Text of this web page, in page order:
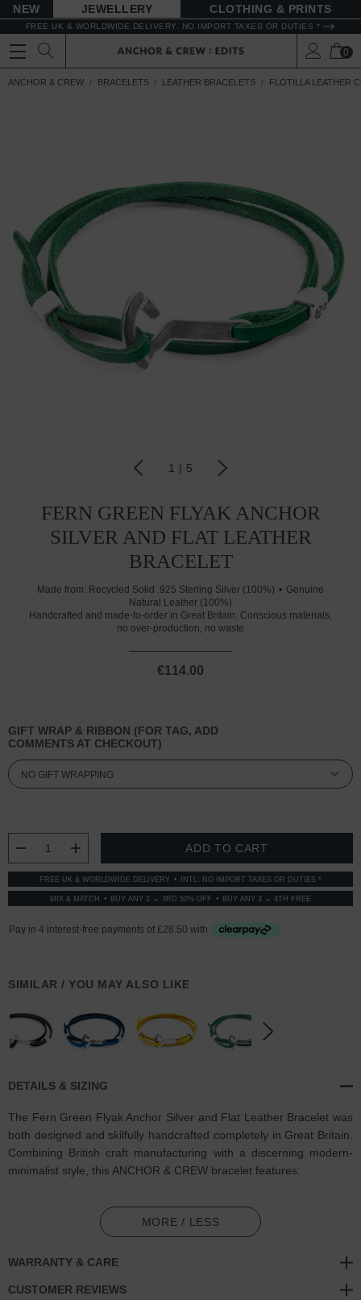
NEW JEWELLERY CLOTHING & PRINTS
FREE UK & WORLDWIDE DELIVERY. NO IMPORT TAXES OR DUTIES *
0
ANCHOR & CREW BRACELETS LEATHER BRACELETS FLOTILLA LEATHER
1 | 5
FERN GREEN FLYAK ANCHOR
SILVER AND FLAT LEATHER
BRACELET
Made from: Recycled Solid .925 Sterling Silver (100%)
Genuine
Natural Leather (100%)
Handcrafted and made-to-order in Great Britain. Conscious materials,
no over-production, no waste
€114.00
GIFT WRAP & RIBBON (FOR TAG, ADD
COMMENTS AT CHECKOUT)
DECREASE QUANTITY:
INCREASE QUANTITY:
FREE UK & WORLDWIDE DELIVERY INTL: NO IMPORT TAXES OR DUTIES *
MIX & MATCH BUY ANY 2 → 3RD 50% OFF BUY ANY 3 → 4TH FREE
SIMILAR / YOU MAY ALSO LIKE
DETAILS & SIZING
The Fern Green Flyak Anchor Silver and Flat Leather Bracelet was
both designed and skilfully handcrafted completely in Great Britain.
Combining British craft manufacturing with a discerning modern-
minimalist style, this ANCHOR & CREW bracelet features:
Genuine and natural square-shaped leather, with two sides of
differing textures: 1. Smooth + Flat, 2. Ruffled + Fibrous (GB)
SIZING
MORE / LESS
WARRANTY & CARE
CUSTOMER REVIEWS